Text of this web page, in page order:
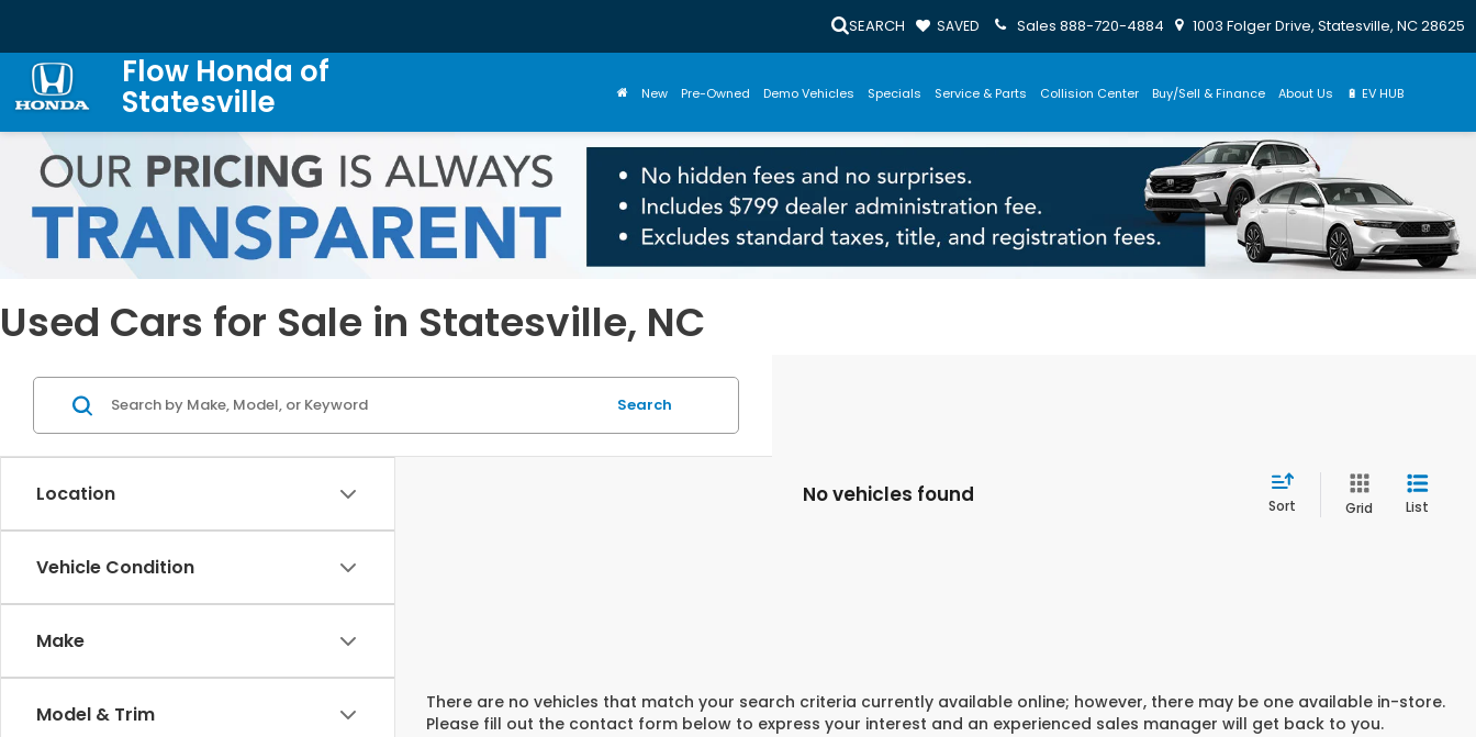
Flow Honda of
Statesville
SEARCH SAVED Sales 888-720-4884 1003 Folger Drive, Statesville, NC 28625
New Pre-Owned Demo Vehicles Specials Service & Parts Collision Center Buy/Sell & Finance About Us 🔋 EV HUB
Used Cars for Sale in Statesville, NC
Location
Vehicle Condition
Make
Model & Trim
Search
No vehicles found Sort Grid List
There are no vehicles that match your search criteria currently available online; however, there may be one available in-store.
Please fill out the contact form below to express your interest and an experienced sales manager will get back to you.